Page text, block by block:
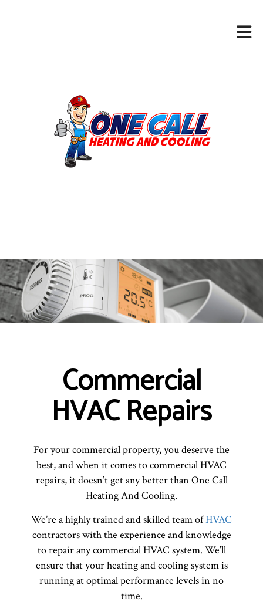
Commercial
HVAC Repairs
For your commercial property, you deserve the
best, and when it comes to commercial HVAC
repairs, it doesn’t get any better than One Call
Heating And Cooling.
We’re a highly trained and skilled team ofHVAC
contractors with the experience and knowledge
to repair any commercial HVAC system. We’ll
ensure that your heating and cooling system is
running at optimal performance levels in no
time.